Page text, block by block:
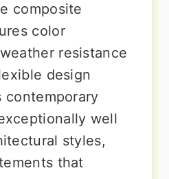
composite
color
resistance
design
contemporary
well
styles,
that